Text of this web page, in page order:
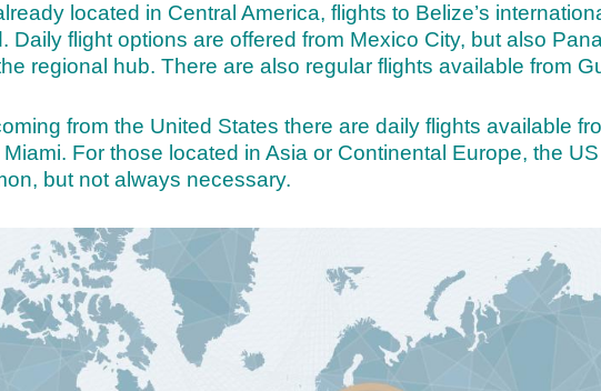
located in Central America, flights to Belize’s
Daily flight options are offered from Mexico City, but also
regional hub. There are also regular flights available from
from the United States there are daily flights available
For those located in Asia or Continental Europe, the
but not always necessary.